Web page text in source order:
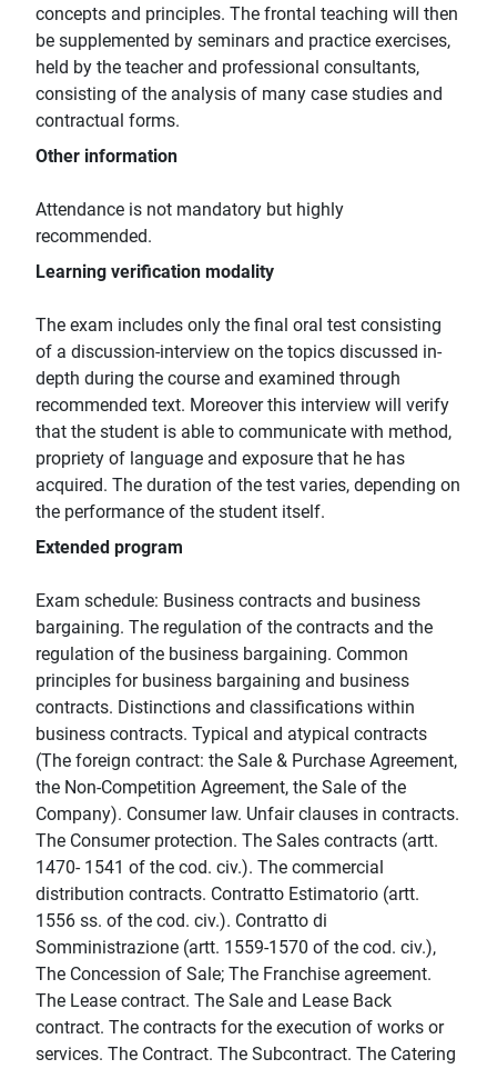
concepts and principles. The frontal teaching will then
be supplemented by seminars and practice exercises,
held by the teacher and professional consultants,
consisting of the analysis of many case studies and
contractual forms.
Other information
Attendance is not mandatory but highly
recommended.
Learning verification modality
The exam includes only the final oral test consisting
of a discussion-interview on the topics discussed in-
depth during the course and examined through
recommended text. Moreover this interview will verify
that the student is able to communicate with method,
propriety of language and exposure that he has
acquired. The duration of the test varies, depending on
the performance of the student itself.
Extended program
Exam schedule: Business contracts and business
bargaining. The regulation of the contracts and the
regulation of the business bargaining. Common
principles for business bargaining and business
contracts. Distinctions and classifications within
business contracts. Typical and atypical contracts
(The foreign contract: the Sale & Purchase Agreement,
the Non-Competition Agreement, the Sale of the
Company). Consumer law. Unfair clauses in contracts.
The Consumer protection. The Sales contracts (artt.
1470- 1541 of the cod. civ.). The commercial
distribution contracts. Contratto Estimatorio (artt.
1556 ss. of the cod. civ.). Contratto di
Somministrazione (artt. 1559-1570 of the cod. civ.),
The Concession of Sale; The Franchise agreement.
The Lease contract. The Sale and Lease Back
contract. The contracts for the execution of works or
services. The Contract. The Subcontract. The Catering